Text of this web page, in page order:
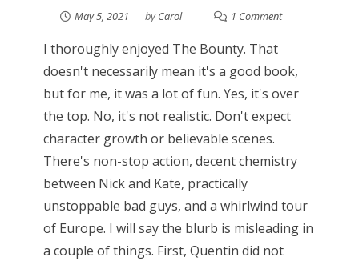
May 5, 2021 byCarol 1 Comment
I thoroughly enjoyed The Bounty. That
doesn't necessarily mean it's a good book,
but for me, it was a lot of fun. Yes, it's over
the top. No, it's not realistic. Don't expect
character growth or believable scenes.
There's non-stop action, decent chemistry
between Nick and Kate, practically
unstoppable bad guys, and a whirlwind tour
of Europe. I will say the blurb is misleading in
a couple of things. First, Quentin did not